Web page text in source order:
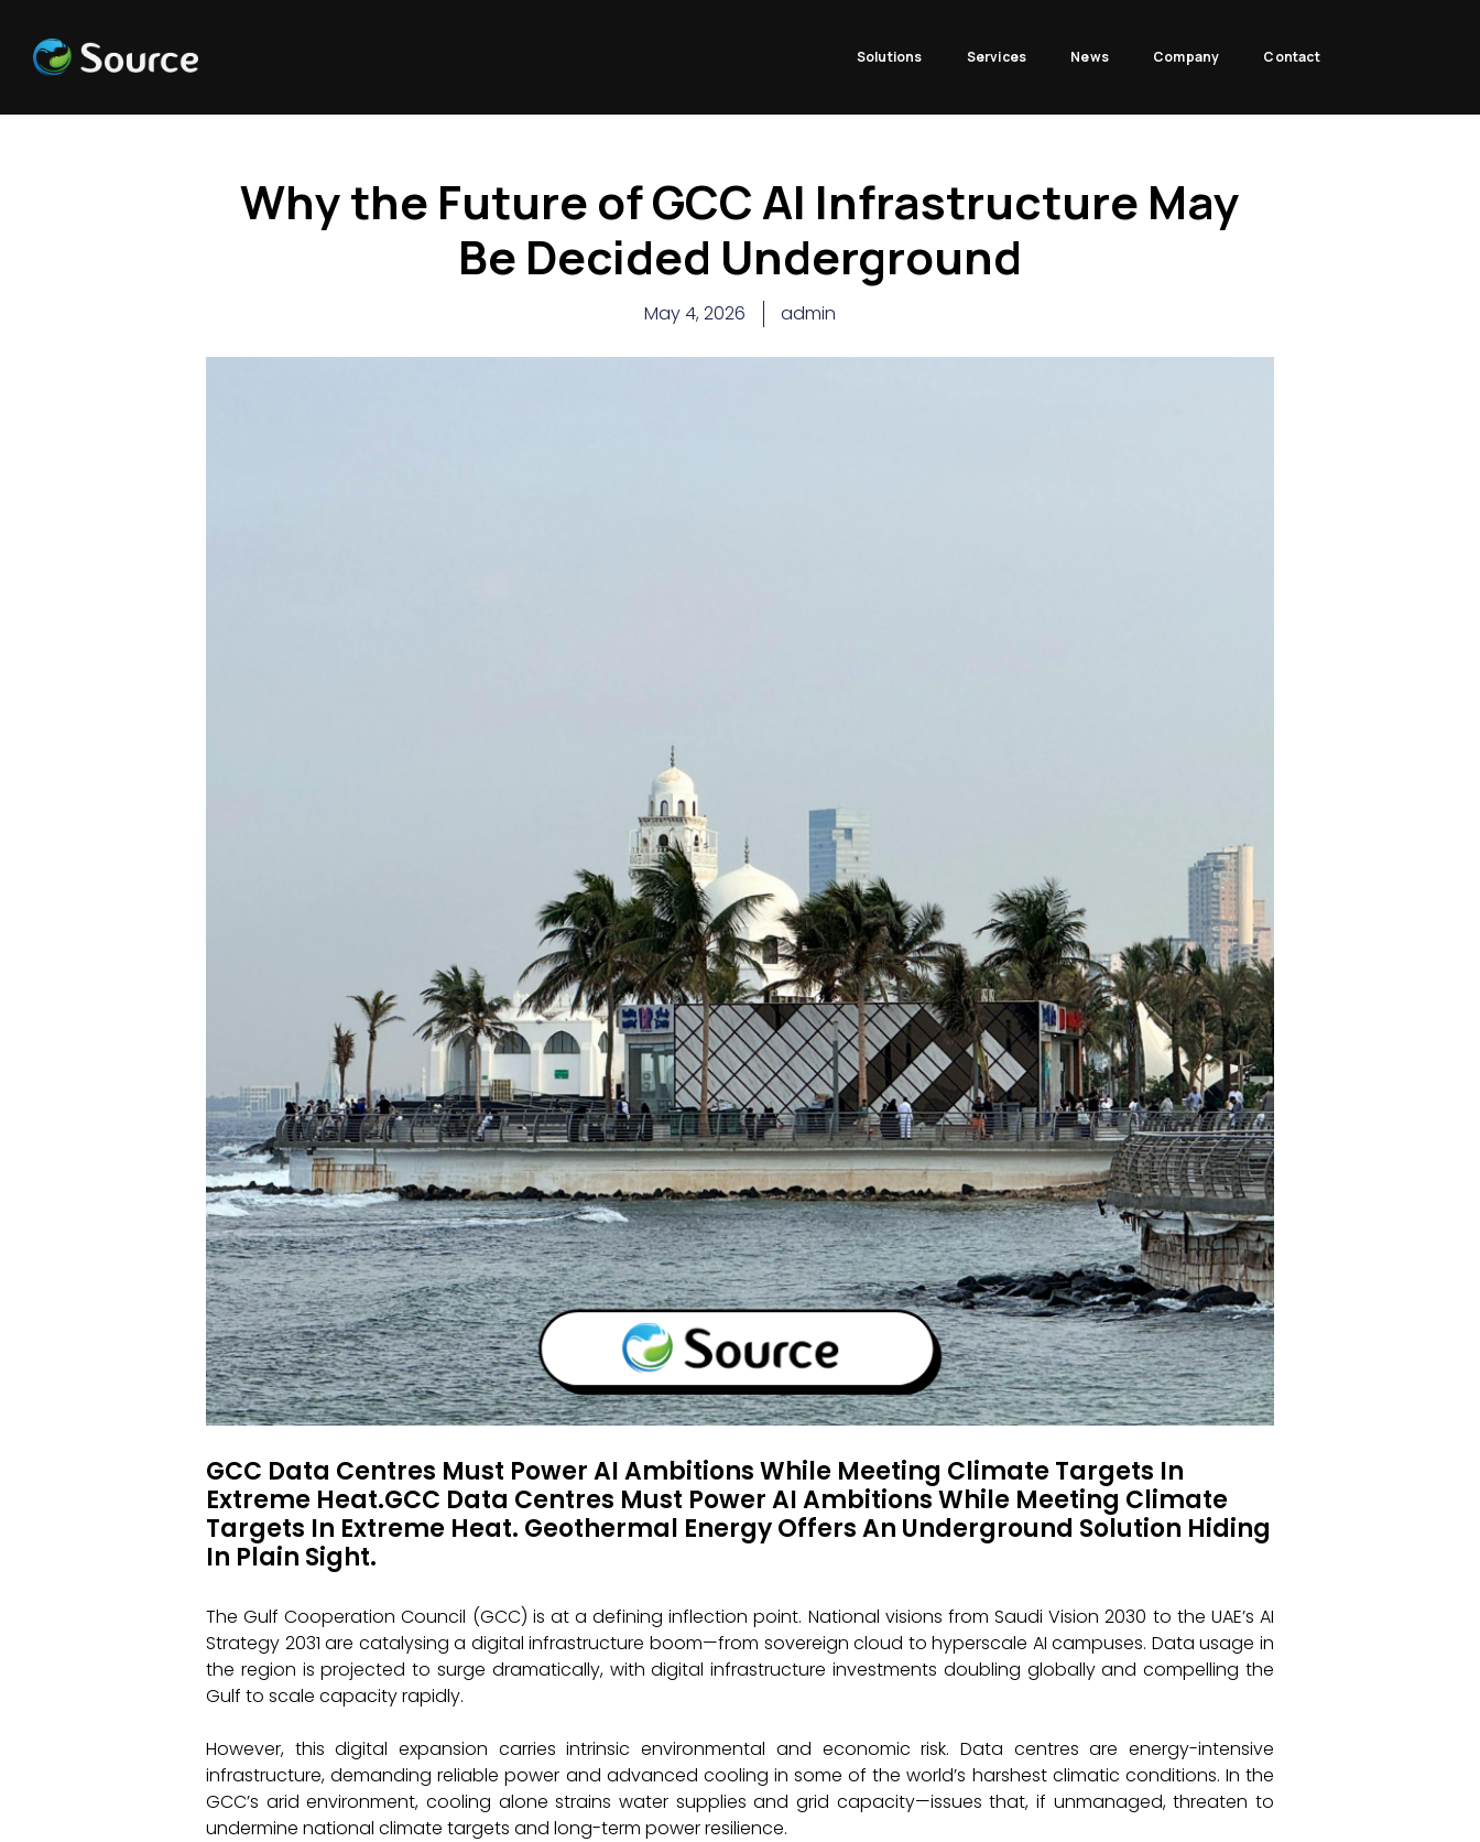
Solutions Services News Company Contact
Why the Future of GCC AI Infrastructure May
Be Decided Underground
May 4, 2026 admin
GCC Data Centres Must Power AI Ambitions While Meeting Climate Targets In
Extreme Heat.GCC Data Centres Must Power AI Ambitions While Meeting Climate
Targets In Extreme Heat. Geothermal Energy Offers An Underground Solution Hiding
In Plain Sight.
The Gulf Cooperation Council (GCC) is at a defining inflection point. National visions from Saudi Vision 2030 to the UAE’s AI
Strategy 2031 are catalysing a digital infrastructure boom—from sovereign cloud to hyperscale AI campuses. Data usage in
the region is projected to surge dramatically, with digital infrastructure investments doubling globally and compelling the
Gulf to scale capacity rapidly.
However, this digital expansion carries intrinsic environmental and economic risk. Data centres are energy-intensive
infrastructure, demanding reliable power and advanced cooling in some of the world’s harshest climatic conditions. In the
GCC’s arid environment, cooling alone strains water supplies and grid capacity—issues that, if unmanaged, threaten to
undermine national climate targets and long-term power resilience.